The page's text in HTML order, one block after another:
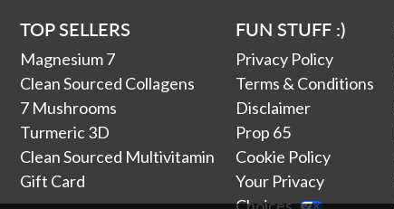
TOP SELLERS
Magnesium 7
Clean Sourced Collagens
7 Mushrooms
Turmeric 3D
Clean Sourced Multivitamin
Gift Card
FUN STUFF :)
Privacy Policy
Terms & Conditions
Disclaimer
Prop 65
Cookie Policy
Your Privacy